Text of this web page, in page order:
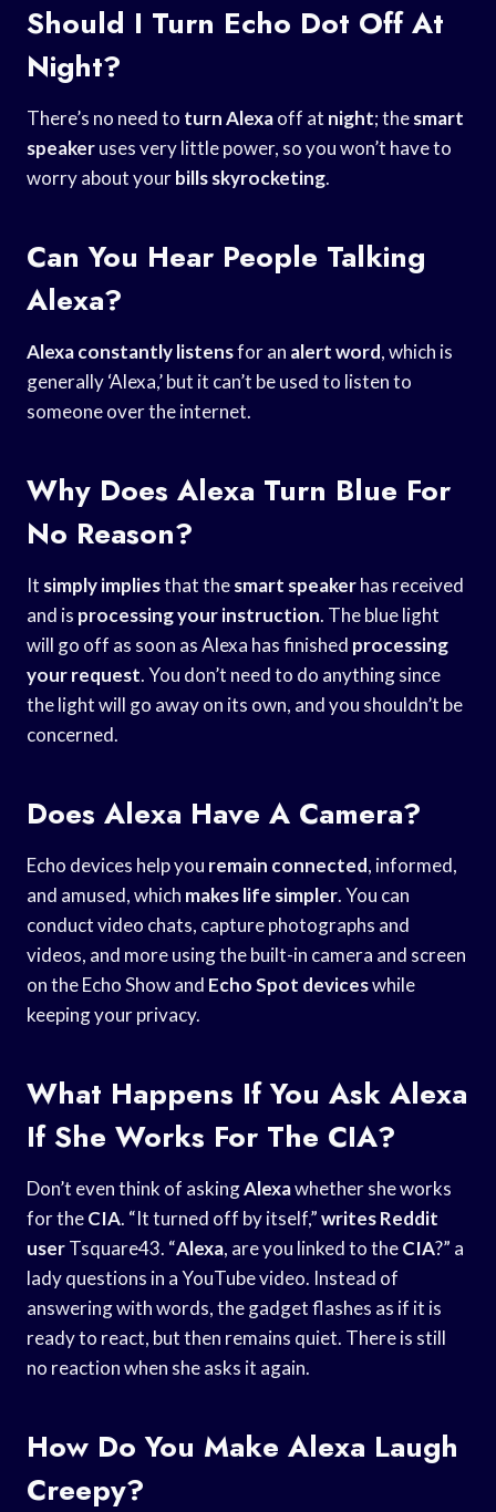
Should I Turn Echo Dot Off At
Night?
There’s no need to turn Alexaoff at night; thesmart
speakeruses very little power, so you won’t have to
worry about yourbills skyrocketing.
Can You Hear People Talking
Alexa?
Alexa constantly listensfor an alert word, which is
generally ‘Alexa,’ but it can’t be used to listen to
someone over the internet.
Why Does Alexa Turn Blue For
No Reason?
It simply impliesthat thesmart speakerhas received
and is processing your instruction. The blue light
will go off as soon as Alexa has finished processing
your request. You don’t need to do anything since
the light will go away on its own, and you shouldn’t be
concerned.
Does Alexa Have A Camera?
Echo devices help you remain connected, informed,
and amused, which makes life simpler. You can
conduct video chats, capture photographs and
videos, and more using the built-in camera and screen
on the Echo Show and Echo Spot deviceswhile
keeping your privacy.
What Happens If You Ask Alexa
If She Works For The CIA?
Don’t even think of askingAlexawhether she works
for theCIA. “It turned off by itself,”writes Reddit
userTsquare43. “Alexa, are you linked to theCIA?” a
lady questions in a YouTube video. Instead of
answering with words, the gadget flashes as if it is
ready to react, but then remains quiet. There is still
no reaction when she asks it again.
How Do You Make Alexa Laugh
Creepy?